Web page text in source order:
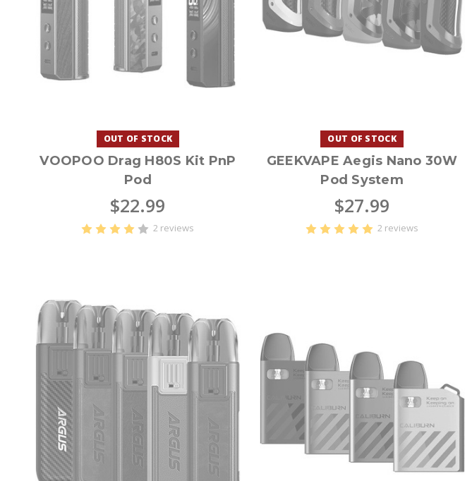
OUT OF STOCK
VOOPOO Drag H80S Kit PnP
Pod
$22.99
2 reviews
OUT OF STOCK
GEEKVAPE Aegis Nano 30W
Pod System
$27.99
2 reviews